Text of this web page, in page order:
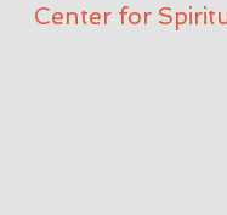
Center for